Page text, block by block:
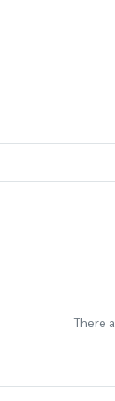
There